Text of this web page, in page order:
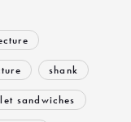
shank
sandwiches